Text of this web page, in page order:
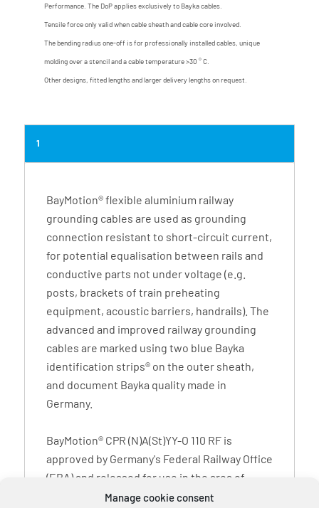
Manage cookie consent
Performance. The DoP applies exclusively to Bayka cables.
Tensile force only valid when cable sheath and cable core involved.
The bending radius one-off is for professionally installed cables, unique
molding over a stencil and a cable temperature >30 ° C.
Other designs, fitted lengths and larger delivery lengths on request.
1
BayMotion® flexible aluminium railway
grounding cables are used as grounding
connection resistant to short-circuit current,
for potential equalisation between rails and
conductive parts not under voltage (e.g.
posts, brackets of train preheating
equipment, acoustic barriers, handrails). The
advanced and improved railway grounding
cables are marked using two blue Bayka
identification strips® on the outer sheath,
and document Bayka quality made in
Germany.
BayMotion® CPR (N)A(St)YY-O 110 RF is
approved by Germany's Federal Railway Office
(EBA) and released for use in the area of
operation of Deutsche Bahn AG. The imprint